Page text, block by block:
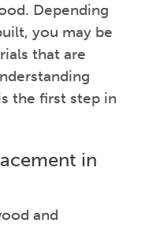
Depending
you may be
that are
the first step in
in
and